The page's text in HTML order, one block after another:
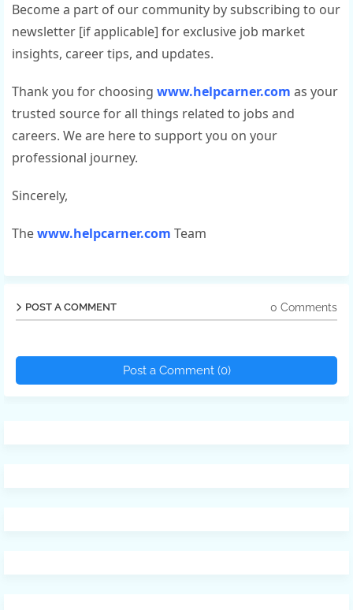
Become a part of our community by subscribing to our
newsletter [if applicable] for exclusive job market
insights, career tips, and updates.
Thank you for choosing www.helpcarner.com as your
trusted source for all things related to jobs and
careers. We are here to support you on your
professional journey.
Sincerely,
Thewww.helpcarner.com Team
POST A COMMENT 0 Comments
Post a Comment (0)